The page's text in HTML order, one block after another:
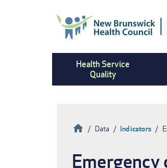
Health Service
Quality
Breadcrumb
HomeData Indicators